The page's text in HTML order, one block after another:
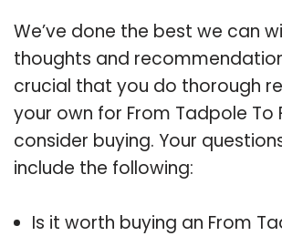
We’ve done the best we can
thoughts and
crucial that you do thorough
your own for From Tadpole To
consider buying. Your
include the following:
Is it worth buying an From